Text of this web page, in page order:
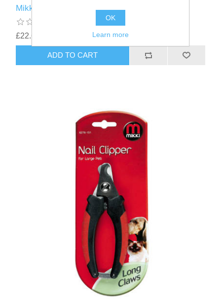
Mikki Mat Breaker Grooming Brush
£22.61
OK
Learn more